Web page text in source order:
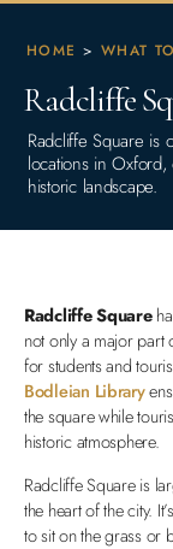
HOME > WHAT
Radcliffe
Radcliffe Square is
locations in
historic landscape.
Radcliffe Square
not only a major part
for students and
Bodleian Library
the square while
historic atmosphere.
Radcliffe Square is
the heart of the city.
to sit on the grass or